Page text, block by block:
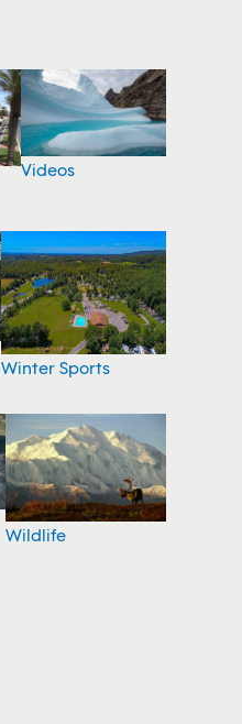
Videos
Winter Sports
Wildlife